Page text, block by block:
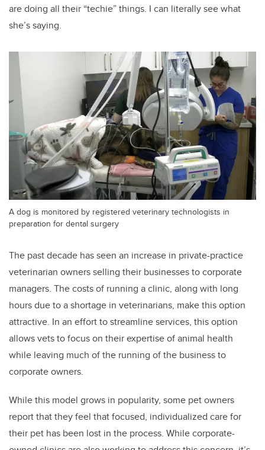
are doing all their “techie” things. I can literally see what
she’s saying.
A dog is monitored by registered veterinary technologists in
preparation for dental surgery
The past decade has seen an increase in private-practice
veterinarian owners selling their businesses to corporate
managers. The costs of running a clinic, along with long
hours due to a shortage in veterinarians, make this option
attractive. In an effort to streamline services, this option
allows vets to focus on their expertise of animal health
while leaving much of the running of the business to
corporate owners.
While this model grows in popularity, some pet owners
report that they feel that focused, individualized care for
their pet has been lost in the process. While corporate-